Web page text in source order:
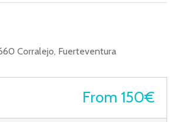
Corralejo, Fuerteventura
From 150€